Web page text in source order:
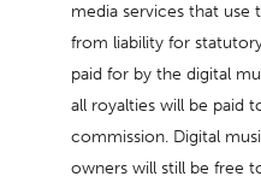
media services that use
from liability for
paid for by the digital
all royalties will be paid
commission. Digital
owners will still be free